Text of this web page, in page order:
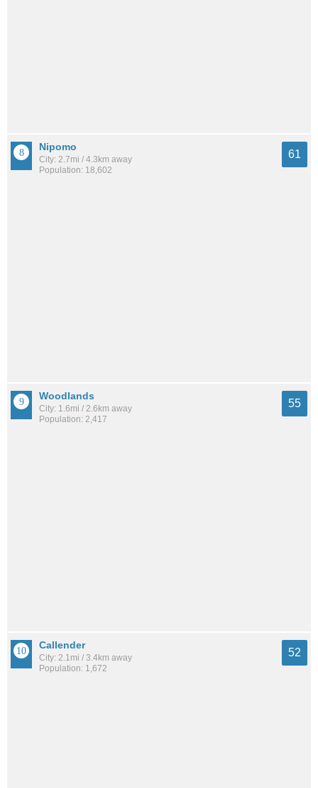
Nipomo
City: 2.7mi / 4.3km away
Population: 18,602
61
Woodlands
City: 1.6mi / 2.6km away
Population: 2,417
55
Callender
City: 2.1mi / 3.4km away
Population: 1,672
52